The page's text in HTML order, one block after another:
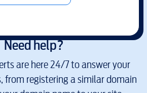
Need help?
are here 24/7 to answer your
from registering a similar domain